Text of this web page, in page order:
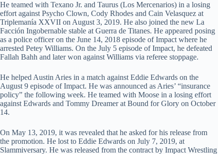
He teamed with Texano Jr. and Taurus (Los Mercenarios) in a losing
effort against Psycho Clown, Cody Rhodes and Cain Velasquez at
Triplemanía XXVII on August 3, 2019. He also joined the new La
Facción Ingobernable stable at Guerra de Titanes. He appeared posing
as a police officer on the June 14, 2018 episode of Impact where he
arrested Petey Williams. On the July 5 episode of Impact, he defeated
Fallah Bahh and later won against Williams via referee stoppage.
He helped Austin Aries in a match against Eddie Edwards on the
August 9 episode of Impact. He was announced as Aries’ “insurance
policy” the following week. He teamed with Moose in a losing effort
against Edwards and Tommy Dreamer at Bound for Glory on October
14.
On May 13, 2019, it was revealed that he asked for his release from
the promotion. He lost to Eddie Edwards on July 7, 2019, at
Slammiversary. He was released from the contract by Impact Wrestling